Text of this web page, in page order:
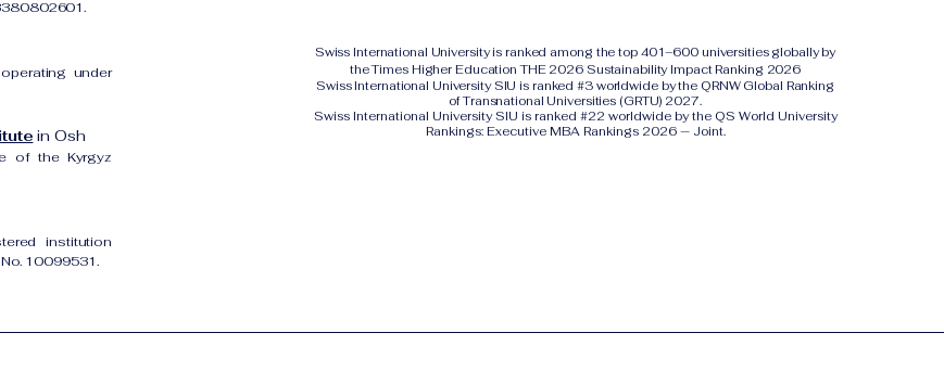
under
in Osh
of the Kyrgyz
institution
10099531.
Swiss International University is ranked among the top 401–600 universities globally by
the Times Higher Education THE 2026 Sustainability Impact Ranking 2026
Swiss International University SIU is ranked #3 worldwide by the QRNW Global Ranking
of Transnational Universities (GRTU) 2027.
Swiss International University SIU is ranked #22 worldwide by the QS World University
Rankings: Executive MBA Rankings 2026 — Joint.